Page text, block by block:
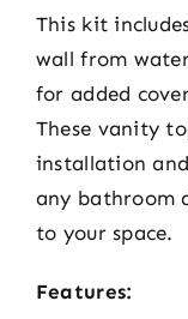
This kit
wall from
for added
These vanity
installation
any bathroom
to your space.
Features: